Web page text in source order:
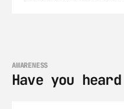
AWARENESS
Have you